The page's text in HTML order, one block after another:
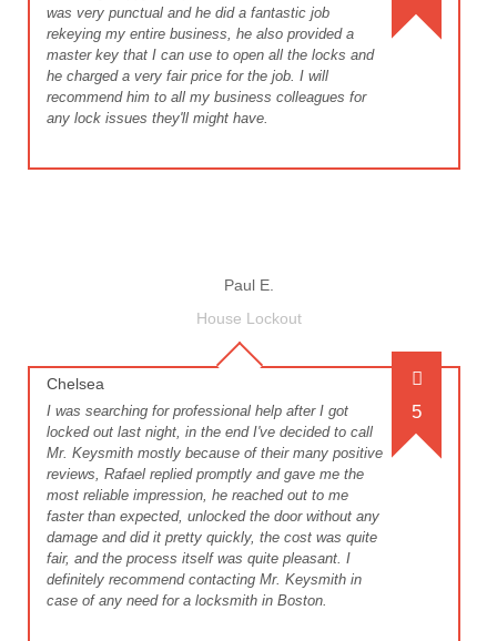
was very punctual and he did a fantastic job
rekeying my entire business, he also provided a
master key that I can use to open all the locks and
he charged a very fair price for the job. I will
recommend him to all my business colleagues for
any lock issues they'll might have.
Paul E.
House Lockout
Chelsea
5
I was searching for professional help after I got
locked out last night, in the end I've decided to call
Mr. Keysmith mostly because of their many positive
reviews, Rafael replied promptly and gave me the
most reliable impression, he reached out to me
faster than expected, unlocked the door without any
damage and did it pretty quickly, the cost was quite
fair, and the process itself was quite pleasant. I
definitely recommend contacting Mr. Keysmith in
case of any need for a locksmith in Boston.